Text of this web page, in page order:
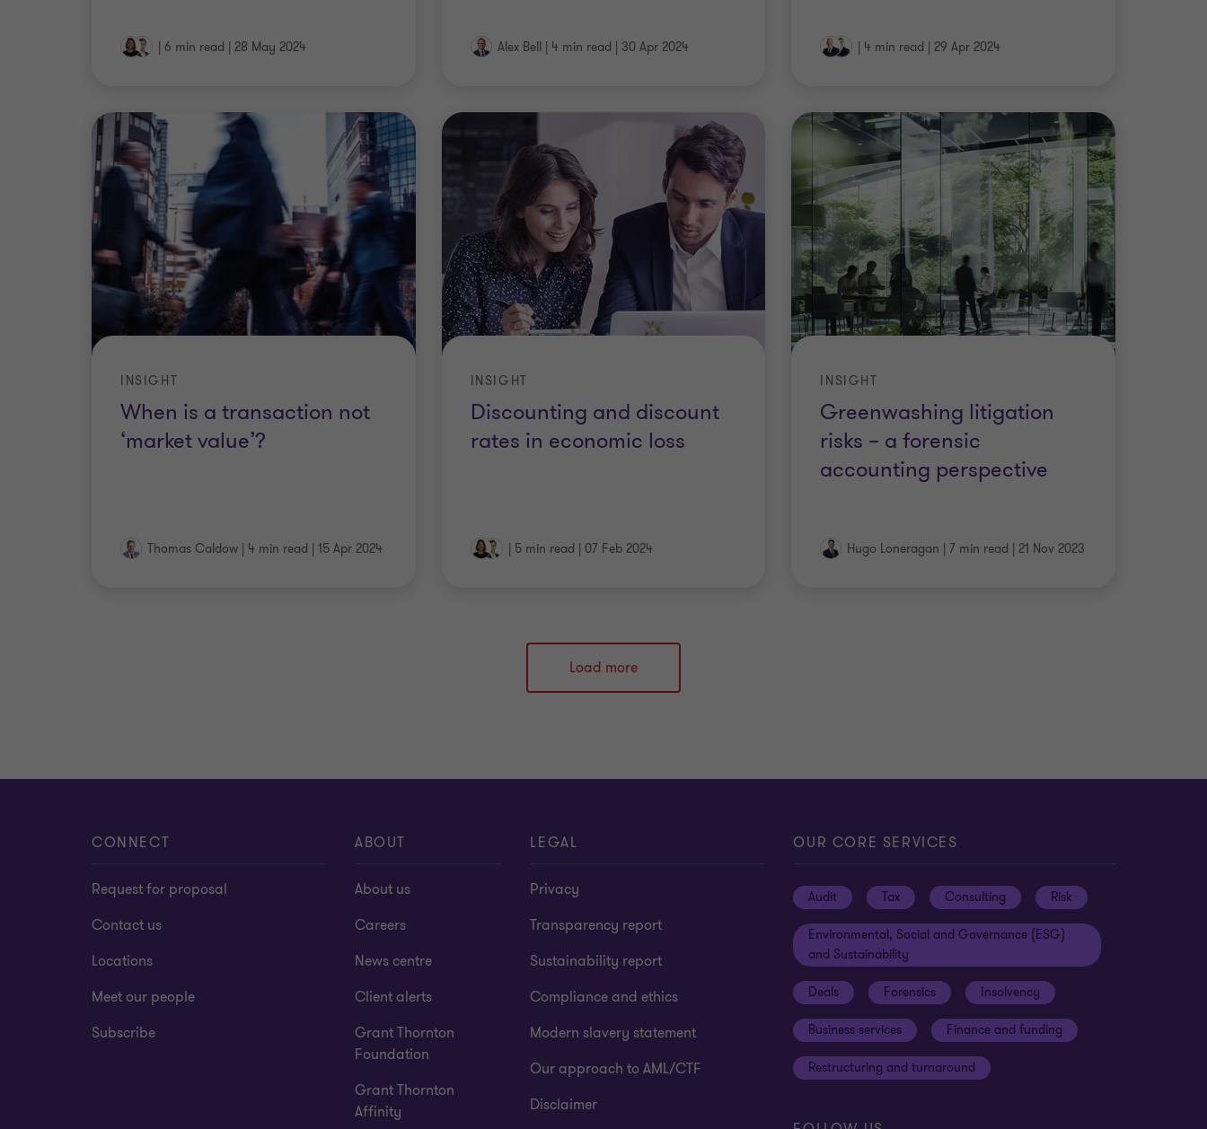
| 6 min read | 28 May 2024 Alex Bell | 4 min read | 30 Apr 2024 | 4 min read | 29 Apr 2024
When is a transaction not
‘market value’?
INSIGHT
Thomas Caldow | 4 min read | 15 Apr 2024
Discounting and discount
rates in economic loss
INSIGHT
| 5 min read | 07 Feb 2024
Greenwashing litigation
risks – a forensic
accounting perspective
INSIGHT
Hugo Loneragan | 7 min read | 21 Nov 2023
Load more
CONNECT
Request for proposal
Contact us
Locations
Meet our people
Subscribe
ABOUT
About us
Careers
News centre
Client alerts
Grant Thornton
Foundation
Grant Thornton
Affinity
LEGAL
Privacy
Transparency report
Sustainability report
Compliance and ethics
Modern slavery statement
Our approach to AML/CTF
Disclaimer
OUR CORE SERVICES
Audit Tax Consulting Risk
Environmental, Social and Governance (ESG)
and Sustainability
Deals Forensics Insolvency
Business services Finance and funding
Restructuring and turnaround